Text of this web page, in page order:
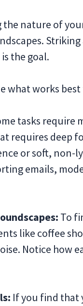
nature of
the goal.
what works
tasks require
requires deep
or soft, non-
emails,
To
like coffee
Notice how
If you find that